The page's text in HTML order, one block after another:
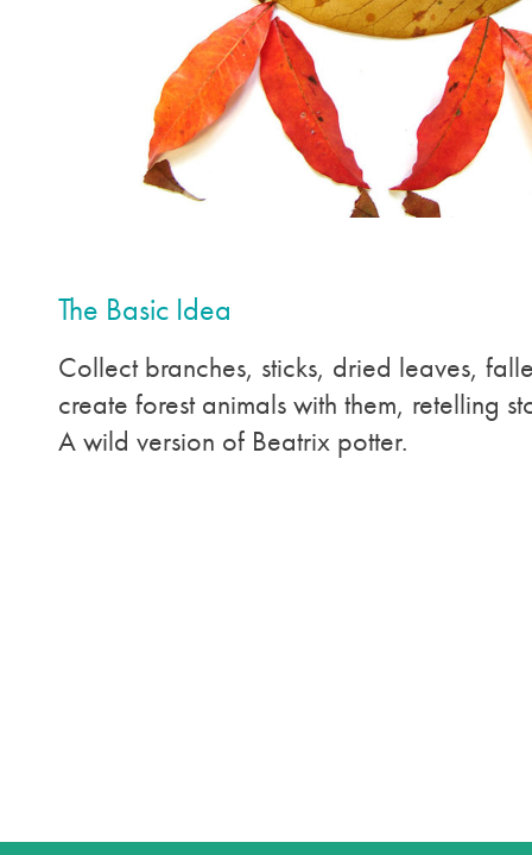
The Basic Idea
Collect branches, sticks, dried leaves,
create forest animals with them, retelling
A wild version of Beatrix potter.